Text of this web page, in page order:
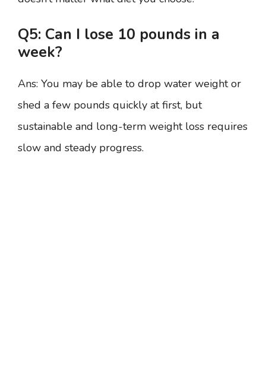
Q5: Can I lose 10 pounds in a
week?
Ans: You may be able to drop water weight or
shed a few pounds quickly at first, but
sustainable and long-term weight loss requires
slow and steady progress.